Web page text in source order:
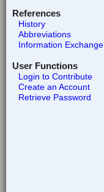
References
History
Abbreviations
Information Exchange
User Functions
Login to Contribute
Create an Account
Retrieve Password